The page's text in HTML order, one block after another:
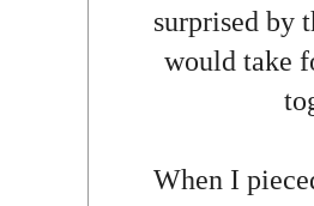
surprised by
would take
When I